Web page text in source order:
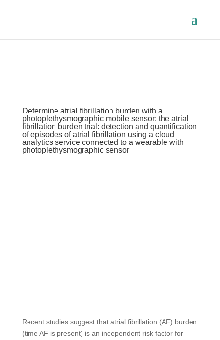
Determine atrial fibrillation burden with a
photoplethysmographic mobile sensor: the atrial
fibrillation burden trial: detection and quantification
of episodes of atrial fibrillation using a cloud
analytics service connected to a wearable with
photoplethysmographic sensor
Recent studies suggest that atrial fibrillation (AF) burden
(time AF is present) is an independent risk factor for